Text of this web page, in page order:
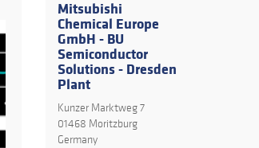
Mitsubishi
Chemical Europe
GmbH - BU
Semiconductor
Solutions - Dresden
Plant
Kunzer Marktweg 7
01468 Moritzburg
Germany